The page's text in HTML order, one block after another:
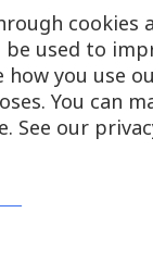
Only available
On show at:
cookies
used to
how you use
You can
See our